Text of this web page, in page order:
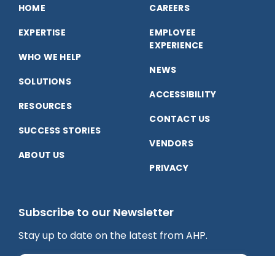
on
Facebook
LinkedInYouTube
HOME
EXPERTISE
WHO WE HELP
SOLUTIONS
RESOURCES
SUCCESS STORIES
ABOUT US
CAREERS
EMPLOYEE
EXPERIENCE
NEWS
ACCESSIBILITY
CONTACT US
VENDORS
PRIVACY
Subscribe to our Newsletter
Stay up to date on the latest from AHP.